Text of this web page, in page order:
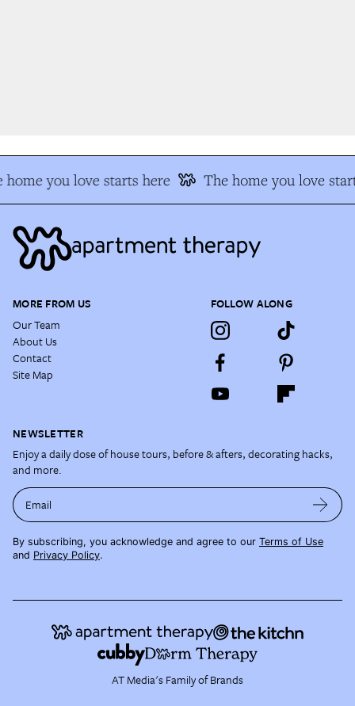
you love starts here The home you love
MORE FROM US
Our Team
About Us
Contact
Site Map
FOLLOW ALONG
NEWSLETTER
Enjoy a daily dose of house tours, before & afters, decorating hacks,
and more.
Email
By subscribing, you acknowledge and agree to our Terms of Use
and Privacy Policy.
AT Media's Family of Brands